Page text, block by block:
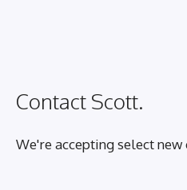
Contact Scott.
We're accepting select